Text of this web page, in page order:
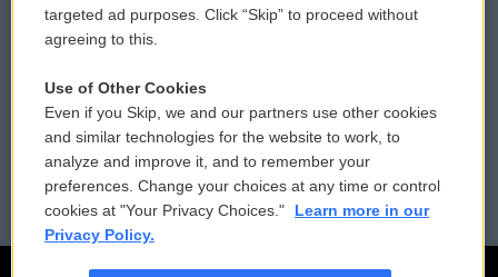
Contact Us
Reports and Filings
Employment
Vehicle Donation
Public File Assistance
FCC Public Files
targeted ad purposes. Click “Skip” to proceed without
agreeing to this.
Use of Other Cookies
Even if you Skip, we and our partners use other cookies
and similar technologies for the website to work, to
analyze and improve it, and to remember your
preferences. Change your choices at any time or control
cookies at "Your Privacy Choices."
Learn more in our
Privacy Policy.